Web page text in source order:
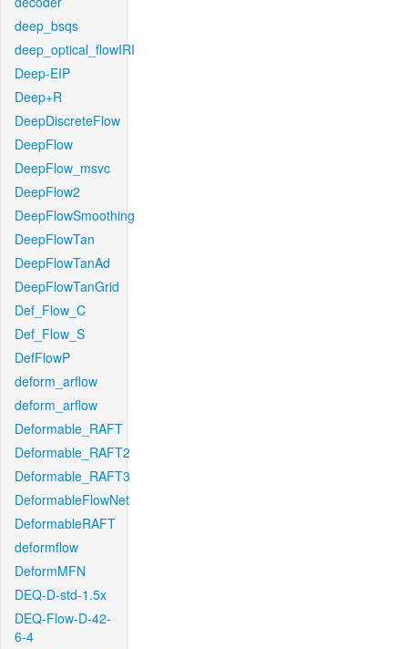
deep_bsqs
deep_optical_flowIRI
Deep-EIP
Deep+R
DeepDiscreteFlow
DeepFlow
DeepFlow_msvc
DeepFlow2
DeepFlowSmoothing
DeepFlowTan
DeepFlowTanAd
DeepFlowTanGrid
Def_Flow_C
Def_Flow_S
DefFlowP
deform_arflow
deform_arflow
Deformable_RAFT
Deformable_RAFT2
Deformable_RAFT3
DeformableFlowNet
DeformableRAFT
deformflow
DeformMFN
DEQ-D-std-1.5x
DEQ-Flow-D-42-
6-4